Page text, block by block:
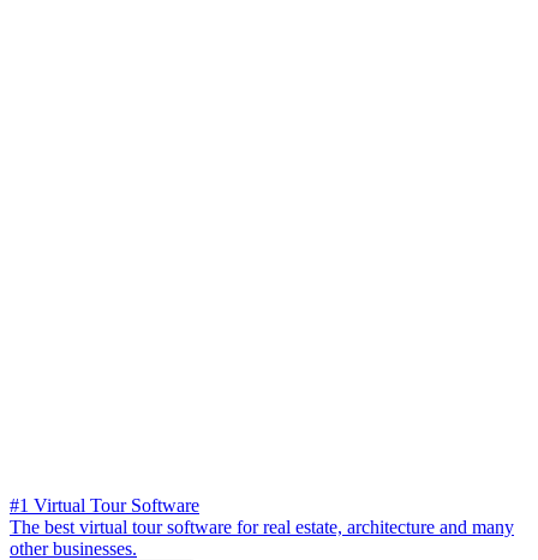
#1 Virtual Tour Software
The best virtual tour software for real estate, architecture and many
other businesses.